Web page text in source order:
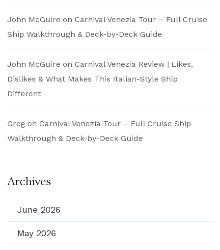
John McGuire on Carnival Venezia Tour – Full Cruise
Ship Walkthrough & Deck-by-Deck Guide
John McGuire on Carnival Venezia Review | Likes,
Dislikes & What Makes This Italian-Style Ship
Different
Greg on Carnival Venezia Tour – Full Cruise Ship
Walkthrough & Deck-by-Deck Guide
Archives
June 2026
May 2026